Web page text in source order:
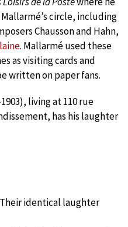
circle, including
Chausson and Hahn,
. Mallarmé used these
as visiting cards and
written on paper fans.
living at 110 rue
has his laughter
Their identical laughter